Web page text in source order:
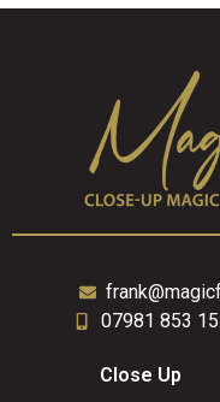
07981 853
Close Up